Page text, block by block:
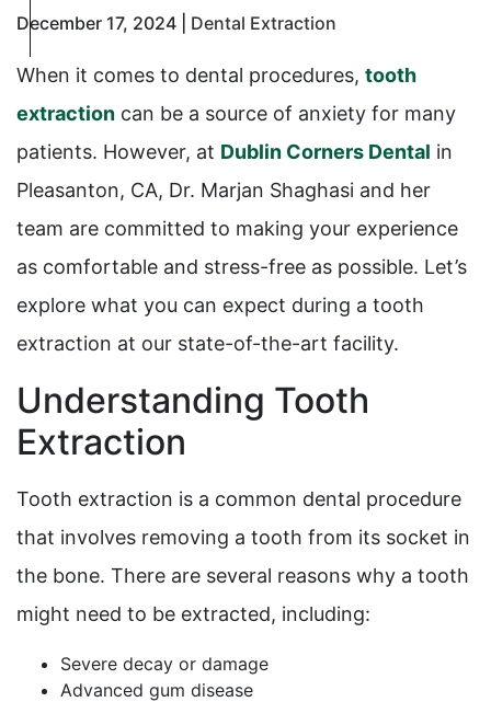
December 17, 2024 | Dental Extraction
When it comes to dental procedures, tooth
extraction can be a source of anxiety for many
patients. However, at Dublin Corners Dental in
Pleasanton, CA, Dr. Marjan Shaghasi and her
team are committed to making your experience
as comfortable and stress-free as possible. Let’s
explore what you can expect during a tooth
extraction at our state-of-the-art facility.
Understanding Tooth
Extraction
Tooth extraction is a common dental procedure
that involves removing a tooth from its socket in
the bone. There are several reasons why a tooth
might need to be extracted, including:
Severe decay or damage
Advanced gum disease